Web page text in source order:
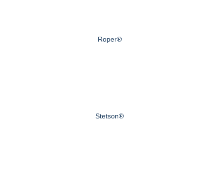
Roper®
Stetson®